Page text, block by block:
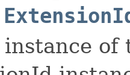
instance